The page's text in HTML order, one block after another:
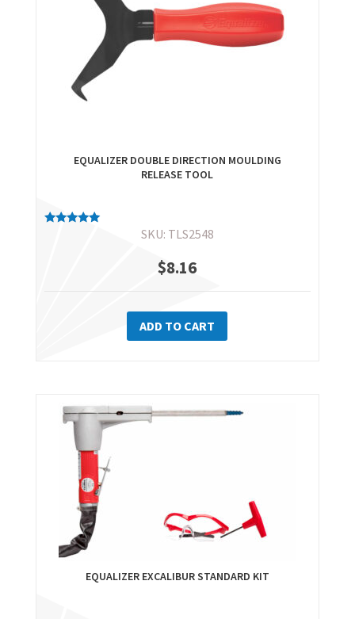
EQUALIZER DOUBLE DIRECTION MOULDING
RELEASE TOOL
SKU: TLS2548
$8.16
ADD TO CART
EQUALIZER EXCALIBUR STANDARD KIT